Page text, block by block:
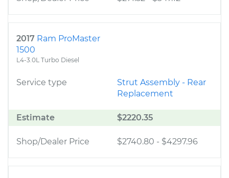
2017 Ram ProMaster
1500
L4-3.0L Turbo Diesel
Service type
Strut Assembly - Rear
Replacement
Estimate $2220.35
Shop/Dealer Price $2740.80 - $4297.96